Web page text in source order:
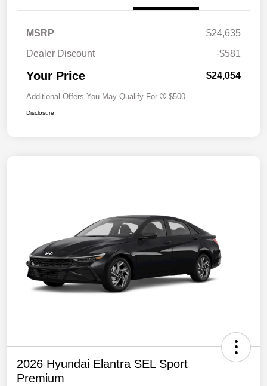
MSRP
$24,635
Dealer Discount
-$581
Your Price $24,054
Additional Offers You May Qualify For $500
Disclosure
2026 Hyundai Elantra SEL Sport
Premium